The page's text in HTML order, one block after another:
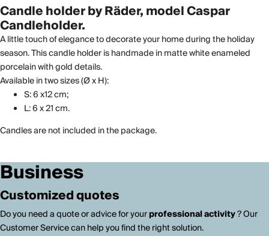
Candle holder by Räder, model Caspar
Candleholder.
A little touch of elegance to decorate your home during the holiday
season. This candle holder is handmade in matte white enameled
porcelain with gold details.
Available in two sizes (Ø x H):
S: 6 x12 cm;
L: 6 x 21 cm.
Candles are not included in the package.
Business
Customized quotes
Do you need a quote or advice for yourprofessional activity? Our
Customer Service can help you find the right solution.